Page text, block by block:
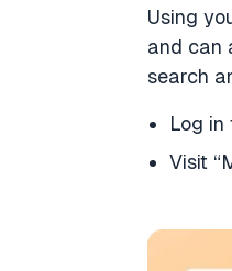
Using
and can
search
Log
Visit